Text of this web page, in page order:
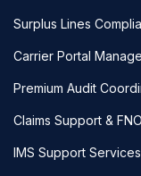
Surplus Lines
Carrier Portal
Premium Audit
Claims Support &
IMS Support Services